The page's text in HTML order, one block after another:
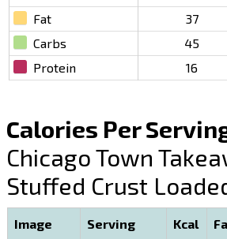
Fat
37
Carbs
45
Protein
16
Calories Per
Chicago Town
Stuffed Crust
Image Serving Kcal